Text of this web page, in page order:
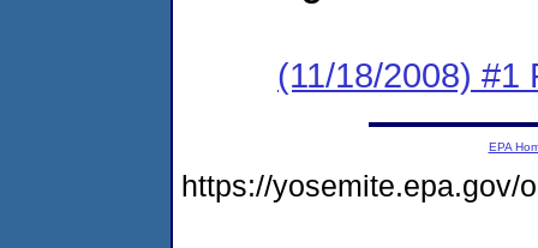
(11/18/2008) #1
EPA
https://yosemite.epa.gov/